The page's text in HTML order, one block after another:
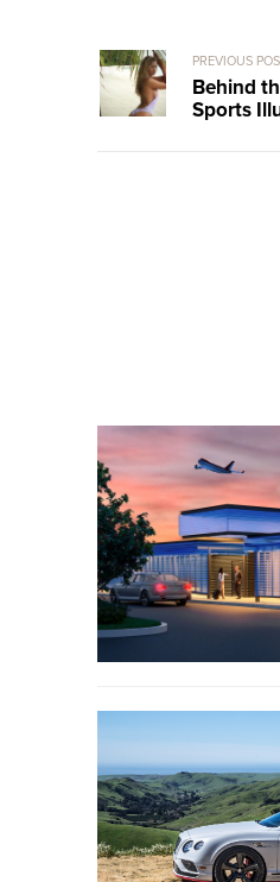
PREVIOUS
Behind
Sports